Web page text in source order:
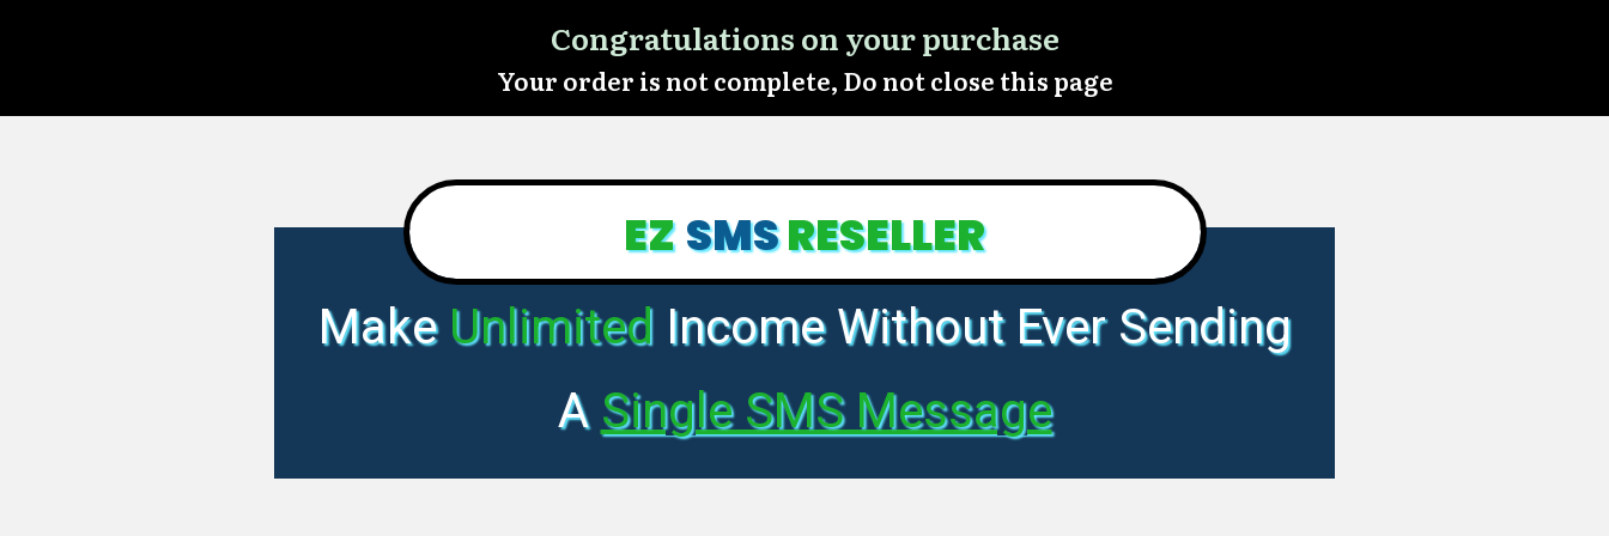
Congratulations on your purchase
Your order is not complete, Do not close this page
EZ SMSRESELLER
Make UnlimitedIncome Without Ever Sending
A Single SMS Message